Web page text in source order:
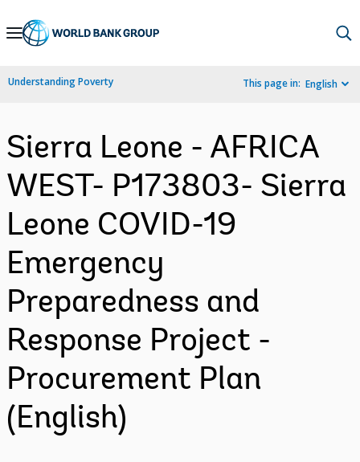
Skip
Navigation
Understanding Poverty This page in: English
Sierra Leone - AFRICA
WEST- P173803- Sierra
Leone COVID-19
Emergency
Preparedness and
Response Project -
Procurement Plan
(English)